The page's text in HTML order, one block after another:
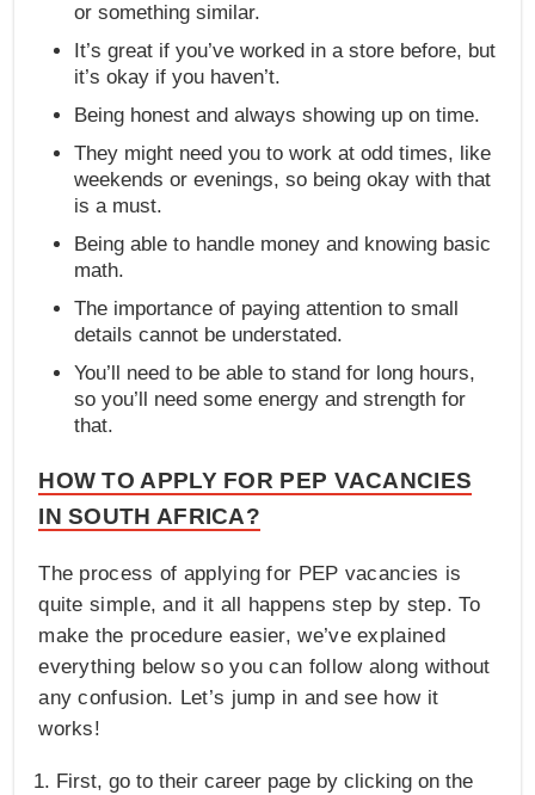
or something similar.
It’s great if you’ve worked in a store before, but
it’s okay if you haven’t.
Being honest and always showing up on time.
They might need you to work at odd times, like
weekends or evenings, so being okay with that
is a must.
Being able to handle money and knowing basic
math.
The importance of paying attention to small
details cannot be understated.
You’ll need to be able to stand for long hours,
so you’ll need some energy and strength for
that.
HOW TO APPLY FOR PEP VACANCIES
IN SOUTH AFRICA?
The process of applying for PEP vacancies is
quite simple, and it all happens step by step. To
make the procedure easier, we’ve explained
everything below so you can follow along without
any confusion. Let’s jump in and see how it
works!
First, go to their career page by clicking on the